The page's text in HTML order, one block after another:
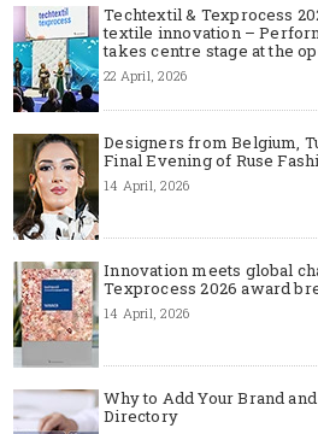
Techtextil & Texprocess
textile innovation –
takes centre stage at the
22 April, 2026
Designers from Belgium,
Final Evening of Ruse
14 April, 2026
Innovation meets global
Texprocess 2026 award
14 April, 2026
Why to Add Your Brand
Directory